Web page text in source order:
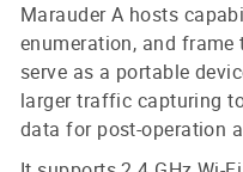
Marauder A hosts
enumeration, and
serve as a portable
larger traffic capturing
data for post-operation